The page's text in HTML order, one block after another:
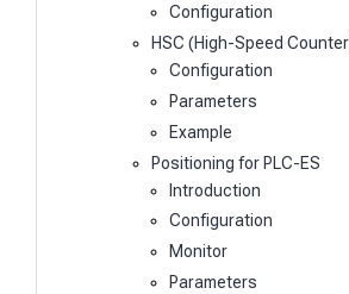
Configuration
HSC (High-Speed
Configuration
Parameters
Example
Positioning for PLC-ES
Introduction
Configuration
Monitor
Parameters